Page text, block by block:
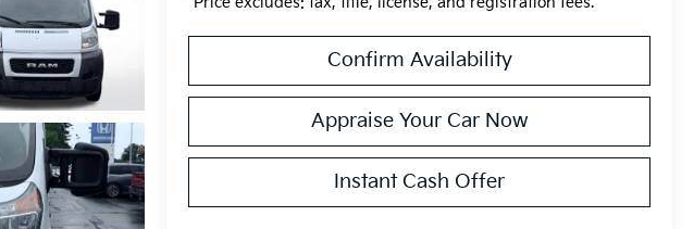
Confirm Availability
Appraise Your Car Now
Instant Cash Offer